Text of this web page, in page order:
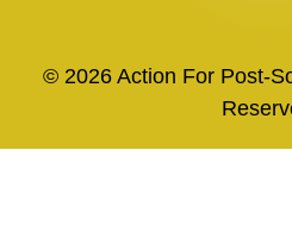
© 2026 Action For Post-